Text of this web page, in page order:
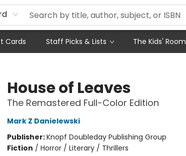
Cards Staff Picks & Lists The Kids' Room
House of Leaves
The Remastered Full-Color Edition
Mark Z Danielewski
Publisher:Knopf Doubleday Publishing Group
Fiction / Horror / Literary / Thrillers